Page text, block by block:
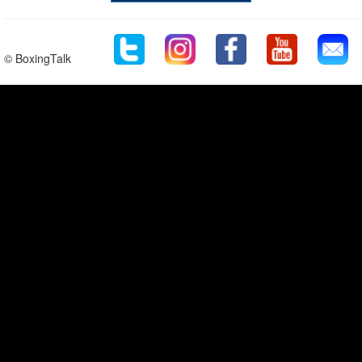
© BoxingTalk